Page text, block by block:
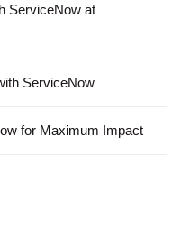
ServiceNow at
ServiceNow
for Maximum Impact